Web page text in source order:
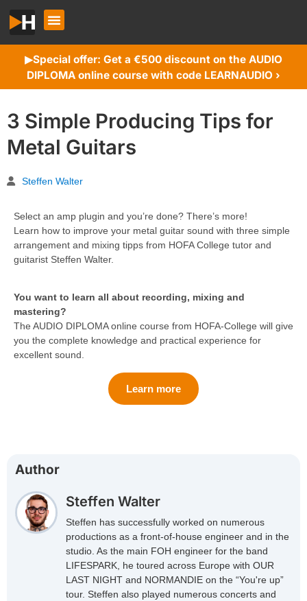
▶︎Special offer: Get a €500 discount on the AUDIO
DIPLOMA online course with code LEARNAUDIO ›
3 Simple Producing Tips for
Metal Guitars
Steffen Walter
Select an amp plugin and you’re done? There’s more!
Learn how to improve your metal guitar sound with three simple
arrangement and mixing tipps from HOFA College tutor and
guitarist Steffen Walter.
You want to learn all about recording, mixing and
mastering?
The AUDIO DIPLOMA online course from HOFA-College will give
you the complete knowledge and practical experience for
excellent sound.
Learn more
Author
Steffen Walter
Steffen has successfully worked on numerous
productions as a front-of-house engineer and in the
studio. As the main FOH engineer for the band
LIFESPARK, he toured across Europe with OUR
LAST NIGHT and NORMANDIE on the “You're up”
tour. Steffen also played numerous concerts and